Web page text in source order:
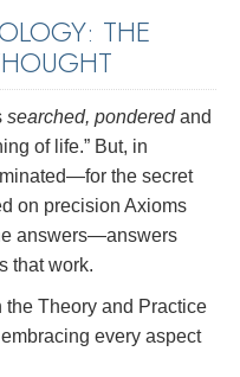
THE
searched, ponderedand
of life.” But, in
the secret
on precision Axioms
answers—answers
that work.
the Theory and Practice
every aspect